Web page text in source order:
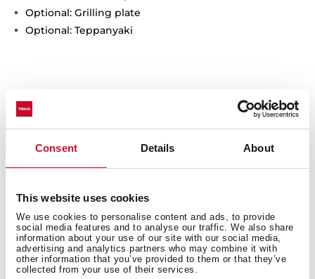
Consent Details About
This website uses cookies
We use cookies to personalise content and ads, to provide
social media features and to analyse our traffic. We also share
information about your use of our site with our social media,
advertising and analytics partners who may combine it with
other information that you’ve provided to them or that they’ve
collected from your use of their services.
Optional: Grilling plate
Optional: Teppanyaki
General measures
Fitting measures